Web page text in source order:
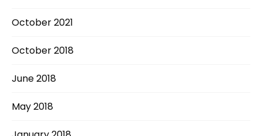
October 2021
October 2018
June 2018
May 2018